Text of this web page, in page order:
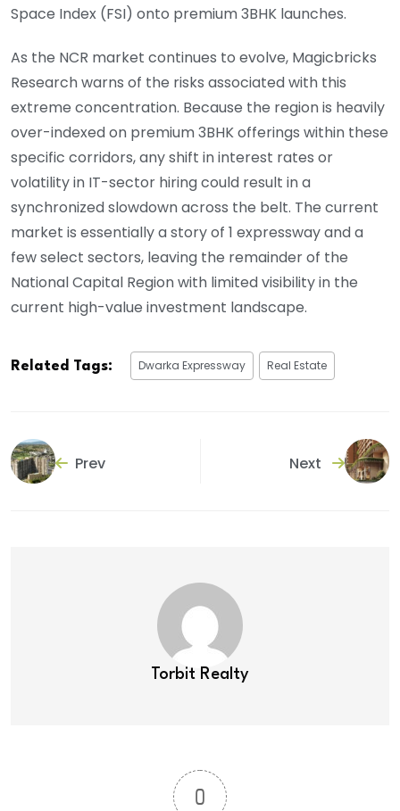
Space Index (FSI) onto premium 3BHK launches.
As the NCR market continues to evolve, Magicbricks
Research warns of the risks associated with this
extreme concentration. Because the region is heavily
over-indexed on premium 3BHK offerings within these
specific corridors, any shift in interest rates or
volatility in IT-sector hiring could result in a
synchronized slowdown across the belt. The current
market is essentially a story of 1 expressway and a
few select sectors, leaving the remainder of the
National Capital Region with limited visibility in the
current high-value investment landscape.
Related Tags: Dwarka Expressway Real Estate
Prev Next
Torbit Realty
0